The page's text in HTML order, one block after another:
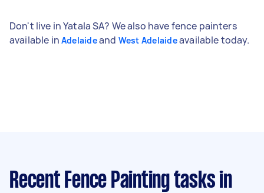
Don't live in Yatala SA? We also have fence painters
available in Adelaideand West Adelaideavailable today.
Recent Fence Painting tasks in